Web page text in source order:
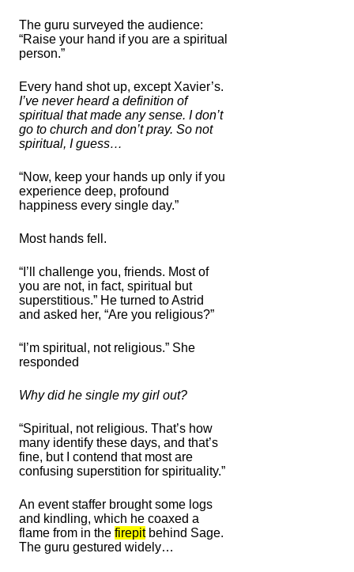
The guru surveyed the audience:
“Raise your hand if you are a spiritual
person.”
Every hand shot up, except Xavier’s.
I’ve never heard a definition of
spiritual that made any sense. I don’t
go to church and don’t pray. So not
spiritual, I guess…
“Now, keep your hands up only if you
experience deep, profound
happiness every single day.”
Most hands fell.
“I’ll challenge you, friends. Most of
you are not, in fact, spiritual but
superstitious.” He turned to Astrid
and asked her, “Are you religious?”
“I’m spiritual, not religious.” She
responded
Why did he single my girl out?
“Spiritual, not religious. That’s how
many identify these days, and that’s
fine, but I contend that most are
confusing superstition for spirituality.”
An event staffer brought some logs
and kindling, which he coaxed a
flame from in the firepitbehind Sage.
The guru gestured widely…